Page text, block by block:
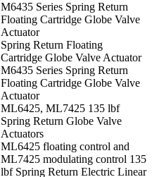
M6435 Series Spring Return
Floating Cartridge Globe Valve
Actuator
Spring Return Floating
Cartridge Globe Valve Actuator
M6435 Series Spring Return
Floating Cartridge Globe Valve
Actuator
ML6425, ML7425 135 lbf
Spring Return Globe Valve
Actuators
ML6425 floating control and
ML7425 modulating control 135
lbf Spring Return Electric Linear